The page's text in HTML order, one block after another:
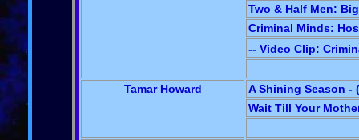
Two & Half Men:
Criminal Minds:
-- Video Clip:
Tamar Howard
A Shining Season -
Wait Till Your